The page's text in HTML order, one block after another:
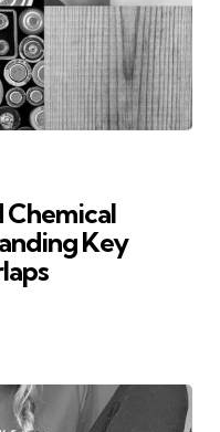
Chemical
Key